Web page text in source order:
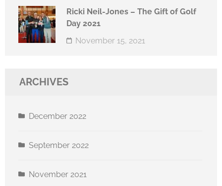
Ricki Neil-Jones – The Gift of Golf
Day 2021
November 15, 2021
ARCHIVES
December 2022
September 2022
November 2021